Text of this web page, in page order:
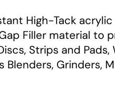
High-Tack
Filler material to
Strips and
Grinders,